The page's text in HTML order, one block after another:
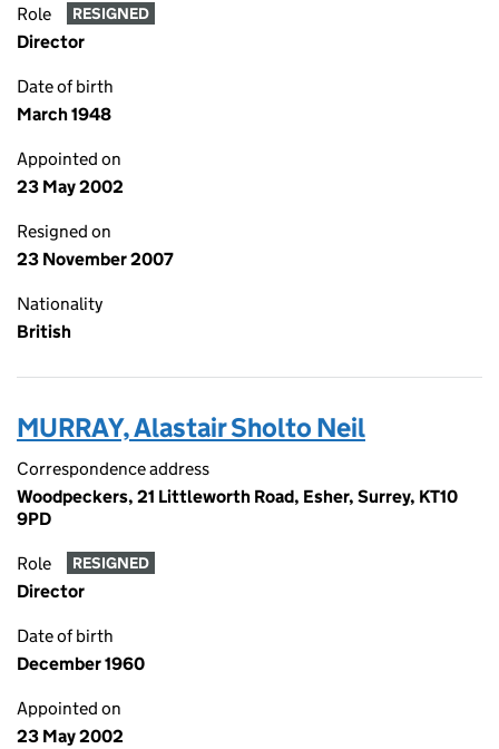
Role RESIGNED
Director
Date of birth
March 1948
Appointed on
23 May 2002
Resigned on
23 November 2007
Nationality
British
MURRAY, Alastair Sholto Neil
Correspondence address
Woodpeckers, 21 Littleworth Road, Esher, Surrey, KT10
9PD
Role RESIGNED
Director
Date of birth
December 1960
Appointed on
23 May 2002